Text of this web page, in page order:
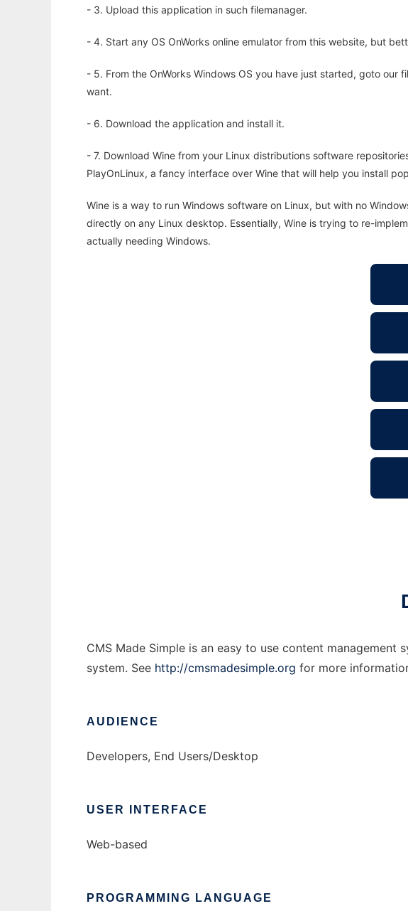
- 3. Upload this application in such filemanager.
- 4. Start any OS OnWorks online emulator from this website, but
- 5. From the OnWorks Windows OS you have just started, goto
want.
- 6. Download the application and install it.
- 7. Download Wine from your Linux distributions software
PlayOnLinux, a fancy interface over Wine that will help you install
Wine is a way to run Windows software on Linux, but with no
directly on any Linux desktop. Essentially, Wine is trying to re-
actually needing Windows.
CMS Made Simple is an easy to use content
system. See http://cmsmadesimple.org for more
AUDIENCE
Developers, End Users/Desktop
USER INTERFACE
Web-based
PROGRAMMING LANGUAGE